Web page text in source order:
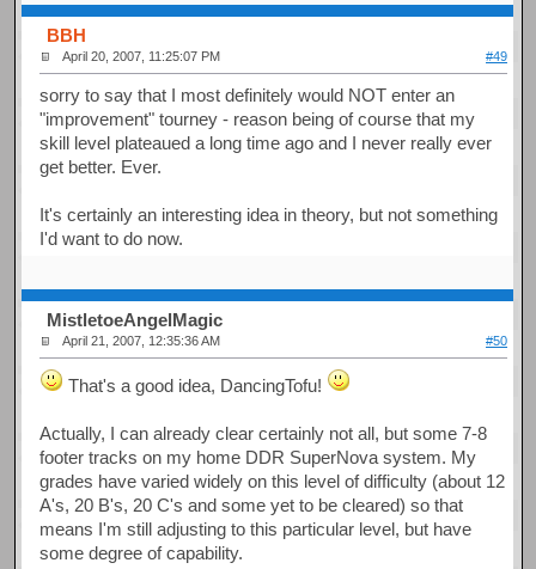
BBH
April 20, 2007, 11:25:07 PM #49
sorry to say that I most definitely would NOT enter an
"improvement" tourney - reason being of course that my
skill level plateaued a long time ago and I never really ever
get better. Ever.
It's certainly an interesting idea in theory, but not something
I'd want to do now.
MistletoeAngelMagic
April 21, 2007, 12:35:36 AM #50
That's a good idea, DancingTofu!
Actually, I can already clear certainly not all, but some 7-8
footer tracks on my home DDR SuperNova system. My
grades have varied widely on this level of difficulty (about 12
A's, 20 B's, 20 C's and some yet to be cleared) so that
means I'm still adjusting to this particular level, but have
some degree of capability.